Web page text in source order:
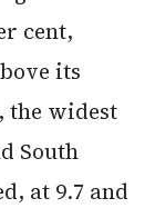
cent,
its
the widest
South
at 9.7 and